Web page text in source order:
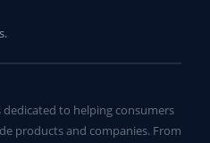
dedicated to helping consumers
products and companies. From